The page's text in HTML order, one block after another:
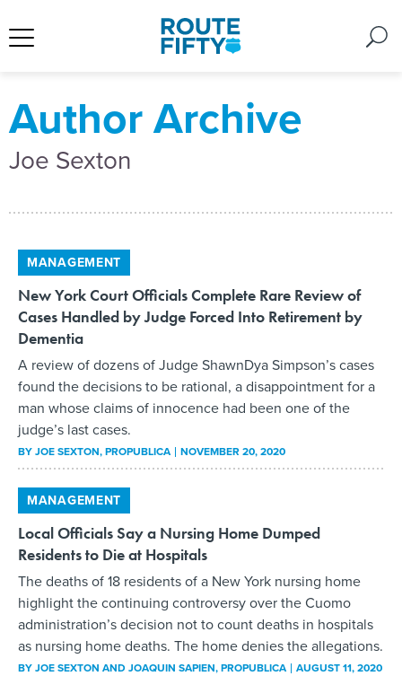
Author Archive
Joe Sexton
MANAGEMENT
New York Court Officials Complete Rare Review of
Cases Handled by Judge Forced Into Retirement by
Dementia
A review of dozens of Judge ShawnDya Simpson’s cases
found the decisions to be rational, a disappointment for a
man whose claims of innocence had been one of the
judge’s last cases.
BYJOE SEXTON, PROPUBLICA NOVEMBER 20, 2020
MANAGEMENT
Local Officials Say a Nursing Home Dumped
Residents to Die at Hospitals
The deaths of 18 residents of a New York nursing home
highlight the continuing controversy over the Cuomo
administration’s decision not to count deaths in hospitals
as nursing home deaths. The home denies the allegations.
BYJOE SEXTON AND JOAQUIN SAPIEN, PROPUBLICA AUGUST 11, 2020